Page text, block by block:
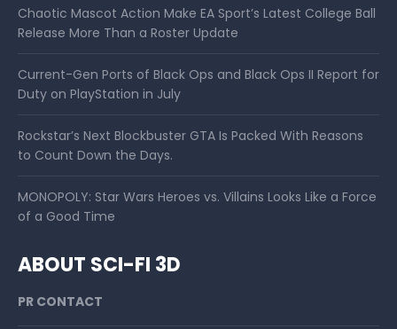
Chaotic Mascot Action Make EA Sport’s Latest College Ball
Release More Than a Roster Update
Current-Gen Ports of Black Ops and Black Ops II Report for
Duty on PlayStation in July
Rockstar’s Next Blockbuster GTA Is Packed With Reasons
to Count Down the Days.
MONOPOLY: Star Wars Heroes vs. Villains Looks Like a Force
of a Good Time
ABOUT SCI-FI 3D
PR CONTACT